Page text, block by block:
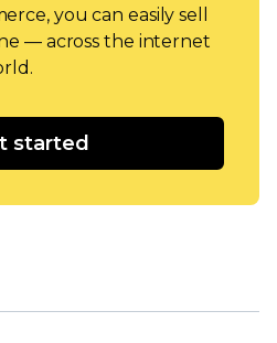
you can easily sell
— across the internet
started